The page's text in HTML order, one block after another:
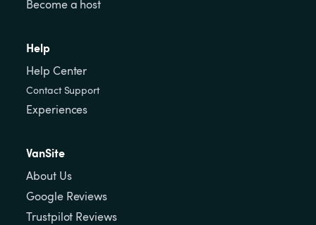
Become a host
Help
Help Center
Contact Support
Experiences
VanSite
About Us
Google Reviews
Trustpilot Reviews